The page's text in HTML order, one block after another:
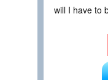
will I have to